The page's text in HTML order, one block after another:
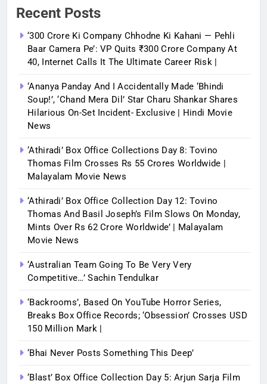
Recent Posts
‘300 Crore Ki Company Chhodne Ki Kahani — Pehli
Baar Camera Pe’: VP Quits ₹300 Crore Company At
40, Internet Calls It The Ultimate Career Risk |
‘Ananya Panday And I Accidentally Made ‘bhindi
Soup!’, ‘Chand Mera Dil’ Star Charu Shankar Shares
Hilarious On-Set Incident- Exclusive | Hindi Movie
News
‘Athiradi’ Box Office Collections Day 8: Tovino
Thomas Film Crosses Rs 55 Crores Worldwide |
Malayalam Movie News
‘Athiradi’ Box Office Collection Day 12: Tovino
Thomas And Basil Joseph’s Film Slows On Monday,
Mints Over Rs 62 Crore Worldwide’ | Malayalam
Movie News
‘Australian Team Going To Be Very Very
Competitive…’ Sachin Tendulkar
‘Backrooms’, Based On YouTube Horror Series,
Breaks Box Office Records; ‘Obsession’ Crosses USD
150 Million Mark |
‘Bhai Never Posts Something This Deep’
‘Blast’ Box Office Collection Day 5: Arjun Sarja Film